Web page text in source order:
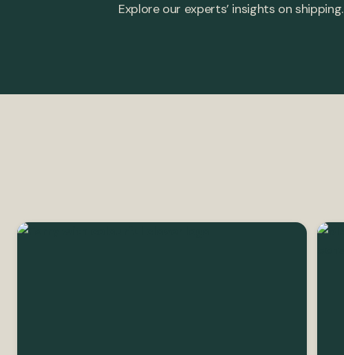
Explore our experts’ insights on shipping.